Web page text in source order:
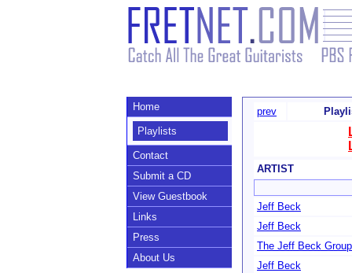
Home
Playlists
Contact
Submit a CD
View Guestbook
Links
Press
About Us
prev
ARTIST
Jeff Beck
Jeff Beck
The Jeff Beck Group
Jeff Beck